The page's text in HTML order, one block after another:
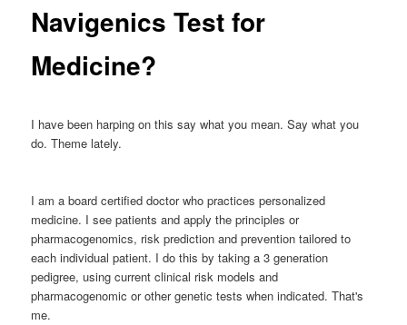
Navigenics Test for
Medicine?
I have been harping on this say what you mean. Say what you
do. Theme lately.
I am a board certified doctor who practices personalized
medicine. I see patients and apply the principles or
pharmacogenomics, risk prediction and prevention tailored to
each individual patient. I do this by taking a 3 generation
pedigree, using current clinical risk models and
pharmacogenomic or other genetic tests when indicated. That's
me.